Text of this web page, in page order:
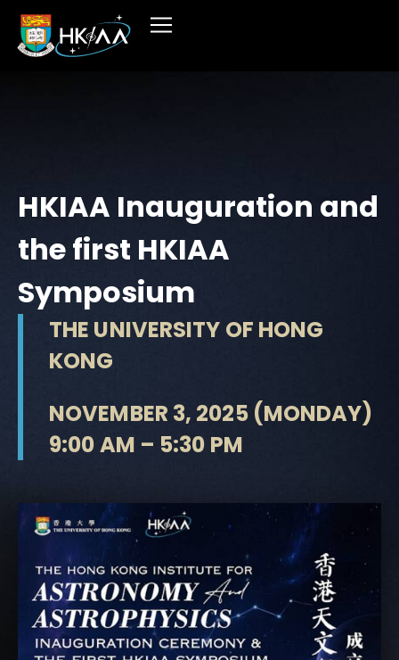
HKIAA Inauguration and
the first HKIAA
Symposium
THE UNIVERSITY OF HONG
KONG
NOVEMBER 3, 2025 (MONDAY)
9:00 AM – 5:30 PM